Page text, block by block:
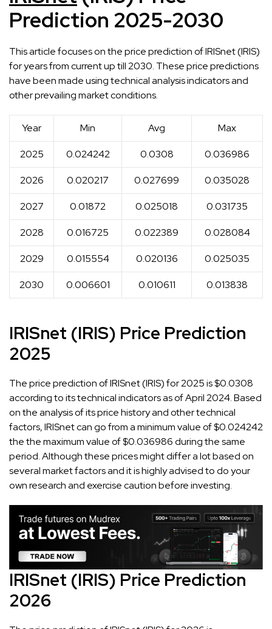
Prediction 2025-2030
This article focuses on the price prediction of IRISnet (IRIS)
for years from current up till 2030. These price predictions
have been made using technical analysis indicators and
other prevailing market conditions.
Year Min Avg Max
2025 0.024242 0.0308 0.036986
2026 0.020217 0.027699 0.035028
2027 0.01872 0.025018 0.031735
2028 0.016725 0.022389 0.028084
2029 0.015554 0.020136 0.025035
2030 0.006601 0.010611 0.013838
IRISnet (IRIS) Price Prediction
2025
The price prediction of IRISnet (IRIS) for 2025 is $0.0308
according to its technical indicators as of April 2024. Based
on the analysis of its price history and other technical
factors, IRISnet can go from a minimum value of $0.024242
the the maximum value of $0.036986 during the same
period. Although these prices might differ a lot based on
several market factors and it is highly advised to do your
own research and exercise caution before investing.
IRISnet (IRIS) Price Prediction
2026